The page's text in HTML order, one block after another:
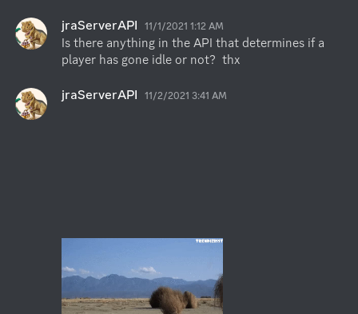
jraServerAPI 11/1/2021 1:12 AM
Is there anything in the API that determines if a
player has gone idle or not?  thx
jraServerAPI 11/2/2021 3:41 AM